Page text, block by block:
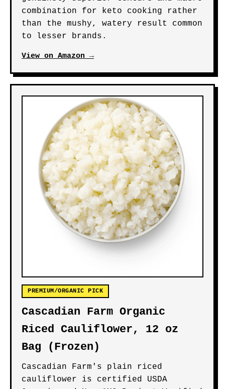
combination for keto cooking rather
than the mushy, watery result common
to lesser brands.
View on Amazon →
PREMIUM/ORGANIC PICK
Cascadian Farm Organic
Riced Cauliflower, 12 oz
Bag (Frozen)
Cascadian Farm's plain riced
cauliflower is certified USDA